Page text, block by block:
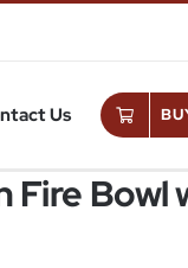
Us
Fire Bowl